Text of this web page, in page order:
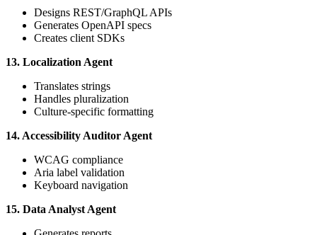
Designs REST/GraphQL APIs
Generates OpenAPI specs
Creates client SDKs
13. Localization Agent
Translates strings
Handles pluralization
Culture-specific formatting
14. Accessibility Auditor Agent
WCAG compliance
Aria label validation
Keyboard navigation
15. Data Analyst Agent